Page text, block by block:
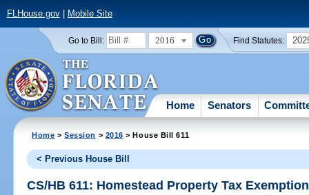
FLHouse.gov| Mobile Site
Go to Bill: 2016 Find Statutes:
Home Senators
Home >Session > 2016 > House Bill 611
< Previous House Bill
CS/HB 611: Homestead Property Tax